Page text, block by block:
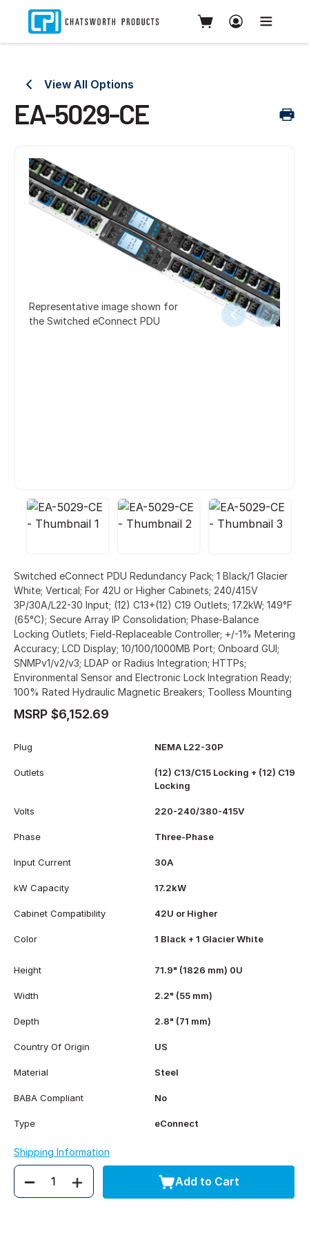
View All Options
EA-5029-CE
Representative image shown for
the Switched eConnect PDU
Switched eConnect PDU Redundancy Pack; 1 Black/1 Glacier
White; Vertical; For 42U or Higher Cabinets; 240/415V
3P/30A/L22-30 Input; (12) C13+(12) C19 Outlets; 17.2kW; 149°F
(65°C); Secure Array IP Consolidation; Phase-Balance
Locking Outlets; Field-Replaceable Controller; +/-1% Metering
Accuracy; LCD Display; 10/100/1000MB Port; Onboard GUI;
SNMPv1/v2/v3; LDAP or Radius Integration; HTTPs;
Environmental Sensor and Electronic Lock Integration Ready;
100% Rated Hydraulic Magnetic Breakers; Toolless Mounting
MSRP $6,152.69
Plug NEMA L22-30P
Outlets
(12) C13/C15 Locking + (12) C19
Locking
Volts 220-240/380-415V
Phase Three-Phase
Input Current 30A
kW Capacity 17.2kW
Cabinet Compatibility 42U or Higher
Color 1 Black + 1 Glacier White
Height 71.9" (1826 mm) 0U
Width 2.2" (55 mm)
Depth 2.8" (71 mm)
Country Of Origin US
Material Steel
BABA Compliant No
Type eConnect
Shipping Information
Quantity Add to Cart